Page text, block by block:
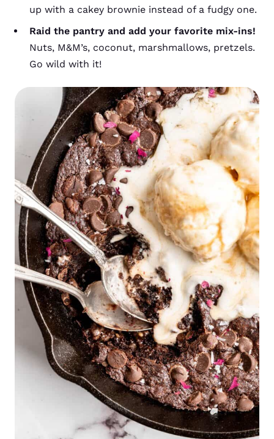
up with a cakey brownie instead of a fudgy one.
Raid the pantry and add your favorite mix-ins!
Nuts, M&M’s, coconut, marshmallows, pretzels.
Go wild with it!